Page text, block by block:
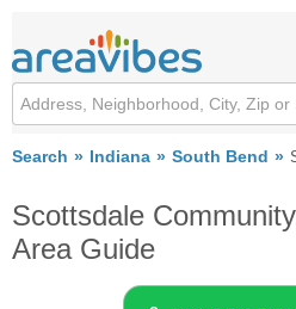
Search Indiana South Bend
Scottsdale
Area Guide